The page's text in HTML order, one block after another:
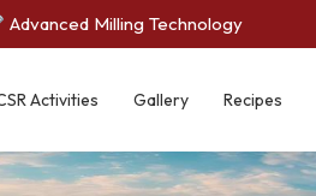
Advanced Milling Technology
Activities Gallery Recipes